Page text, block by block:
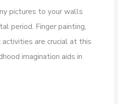
pictures to your walls
period. Finger painting,
are crucial at this
imagination aids in